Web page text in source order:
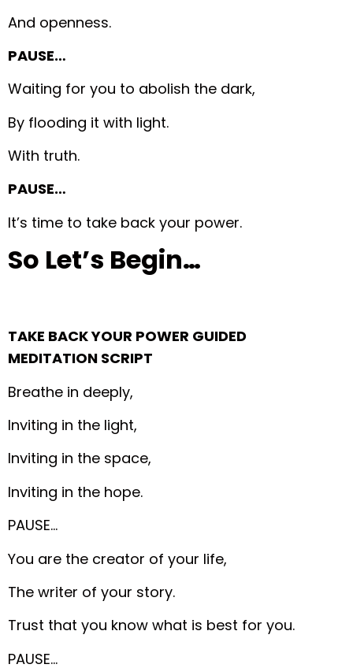
And openness.
PAUSE…
Waiting for you to abolish the dark,
By flooding it with light.
With truth.
PAUSE…
It’s time to take back your power.
So Let’s Begin…
TAKE BACK YOUR POWER GUIDED
MEDITATION SCRIPT
Breathe in deeply,
Inviting in the light,
Inviting in the space,
Inviting in the hope.
PAUSE…
You are the creator of your life,
The writer of your story.
Trust that you know what is best for you.
PAUSE…